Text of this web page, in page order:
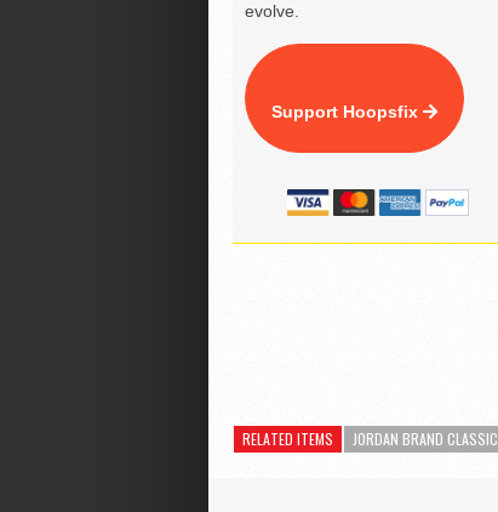
evolve.
Support Hoopsfix
RELATED ITEMS JORDAN BRAND CLASSIC